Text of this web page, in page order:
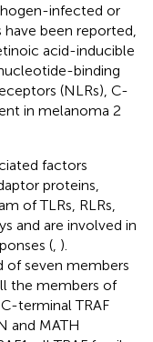
infected or
have been reported,
acid-inducible
binding
(NLRs), C-
in melanoma 2
factors
proteins,
of TLRs, RLRs,
and are involved in
( ).
of seven members
the members of
terminal TRAF
and MATH